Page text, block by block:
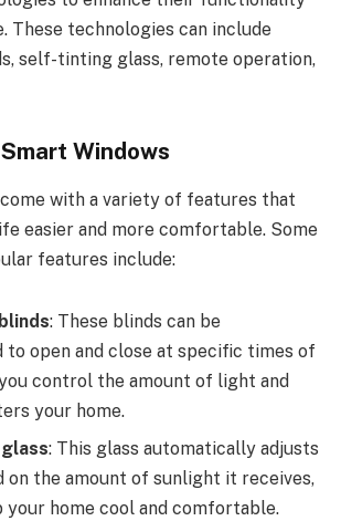
These technologies can include
self-tinting glass, remote operation,
Windows
with a variety of features that
easier and more comfortable. Some
features include:
: These blinds can be
to open and close at specific times of
control the amount of light and
your home.
: This glass automatically adjusts
on the amount of sunlight it receives,
your home cool and comfortable.